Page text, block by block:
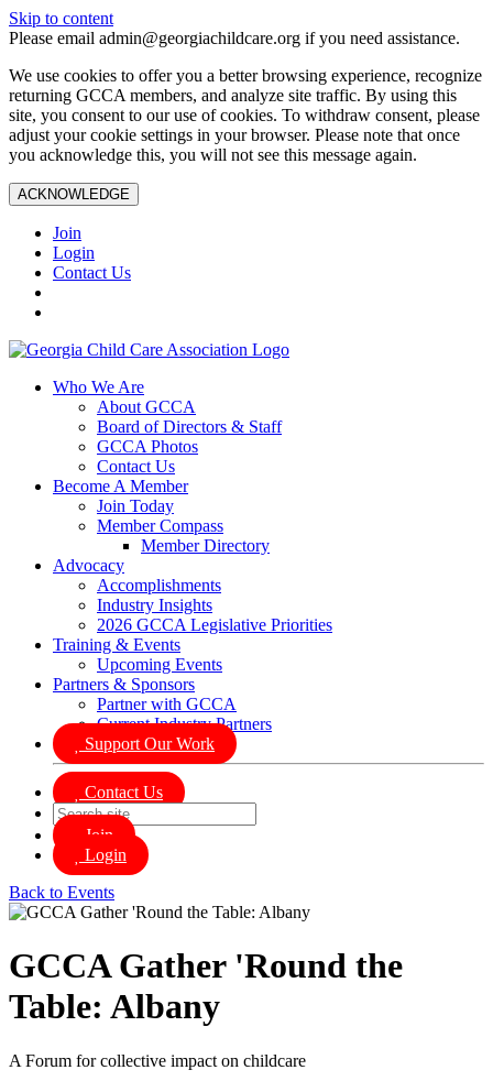
Skip to content
Please email admin@georgiachildcare.org if you need assistance.
We use cookies to offer you a better browsing experience, recognize
returning GCCA members, and analyze site traffic. By using this
site, you consent to our use of cookies. To withdraw consent, please
adjust your cookie settings in your browser. Please note that once
you acknowledge this, you will not see this message again.
ACKNOWLEDGE
Join
Login
Contact Us
Who We Are
About GCCA
Board of Directors & Staff
GCCA Photos
Contact Us
Become A Member
Join Today
Member Compass
Member Directory
Advocacy
Accomplishments
Industry Insights
2026 GCCA Legislative Priorities
Training & Events
Upcoming Events
Partners & Sponsors
Partner with GCCA
Current Industry Partners
Support Our Work
Contact Us
Join
Login
Back to Events
GCCA Gather 'Round the
Table: Albany
A Forum for collective impact on childcare